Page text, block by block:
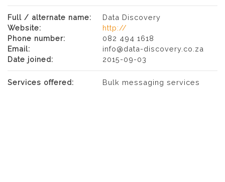
Full / alternate name:
Data Discovery
Website:
http://
Phone number:
082 494 1618
Email:
info@data-discovery.co.za
Date joined:
2015-09-03
Services offered: Bulk messaging services